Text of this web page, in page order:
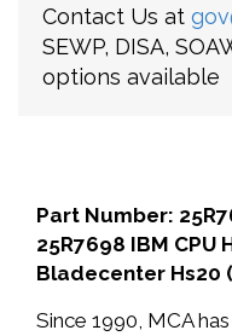
Contact Us at
SEWP, DISA,
options available
Part Number:
25R7698 IBM
Bladecenter Hs20
Since 1990, MCA